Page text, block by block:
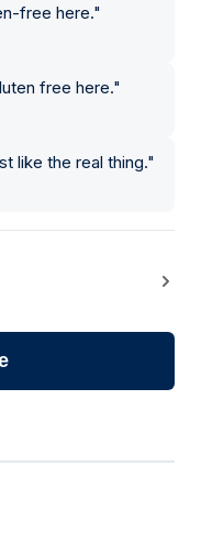
free here."
free here."
like the real thing."